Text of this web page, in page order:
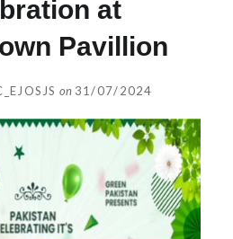
at
Pavillion
on 31/07/2024